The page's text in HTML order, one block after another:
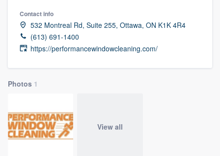
Contact info
532 Montreal Rd, Suite 255, Ottawa, ON K1K 4R4
(613) 691-1400
https://performancewindowcleaning.com/
Photos 1
View all